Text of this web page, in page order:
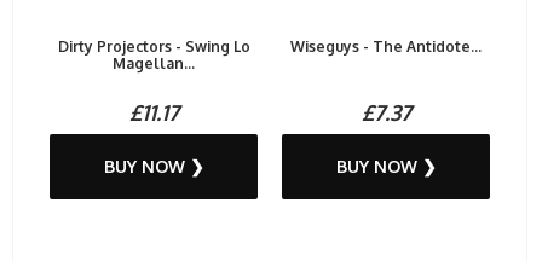
Dirty Projectors - Swing Lo
Magellan...
£11.17
BUY NOW ❯
Wiseguys - The Antidote...
£7.37
BUY NOW ❯